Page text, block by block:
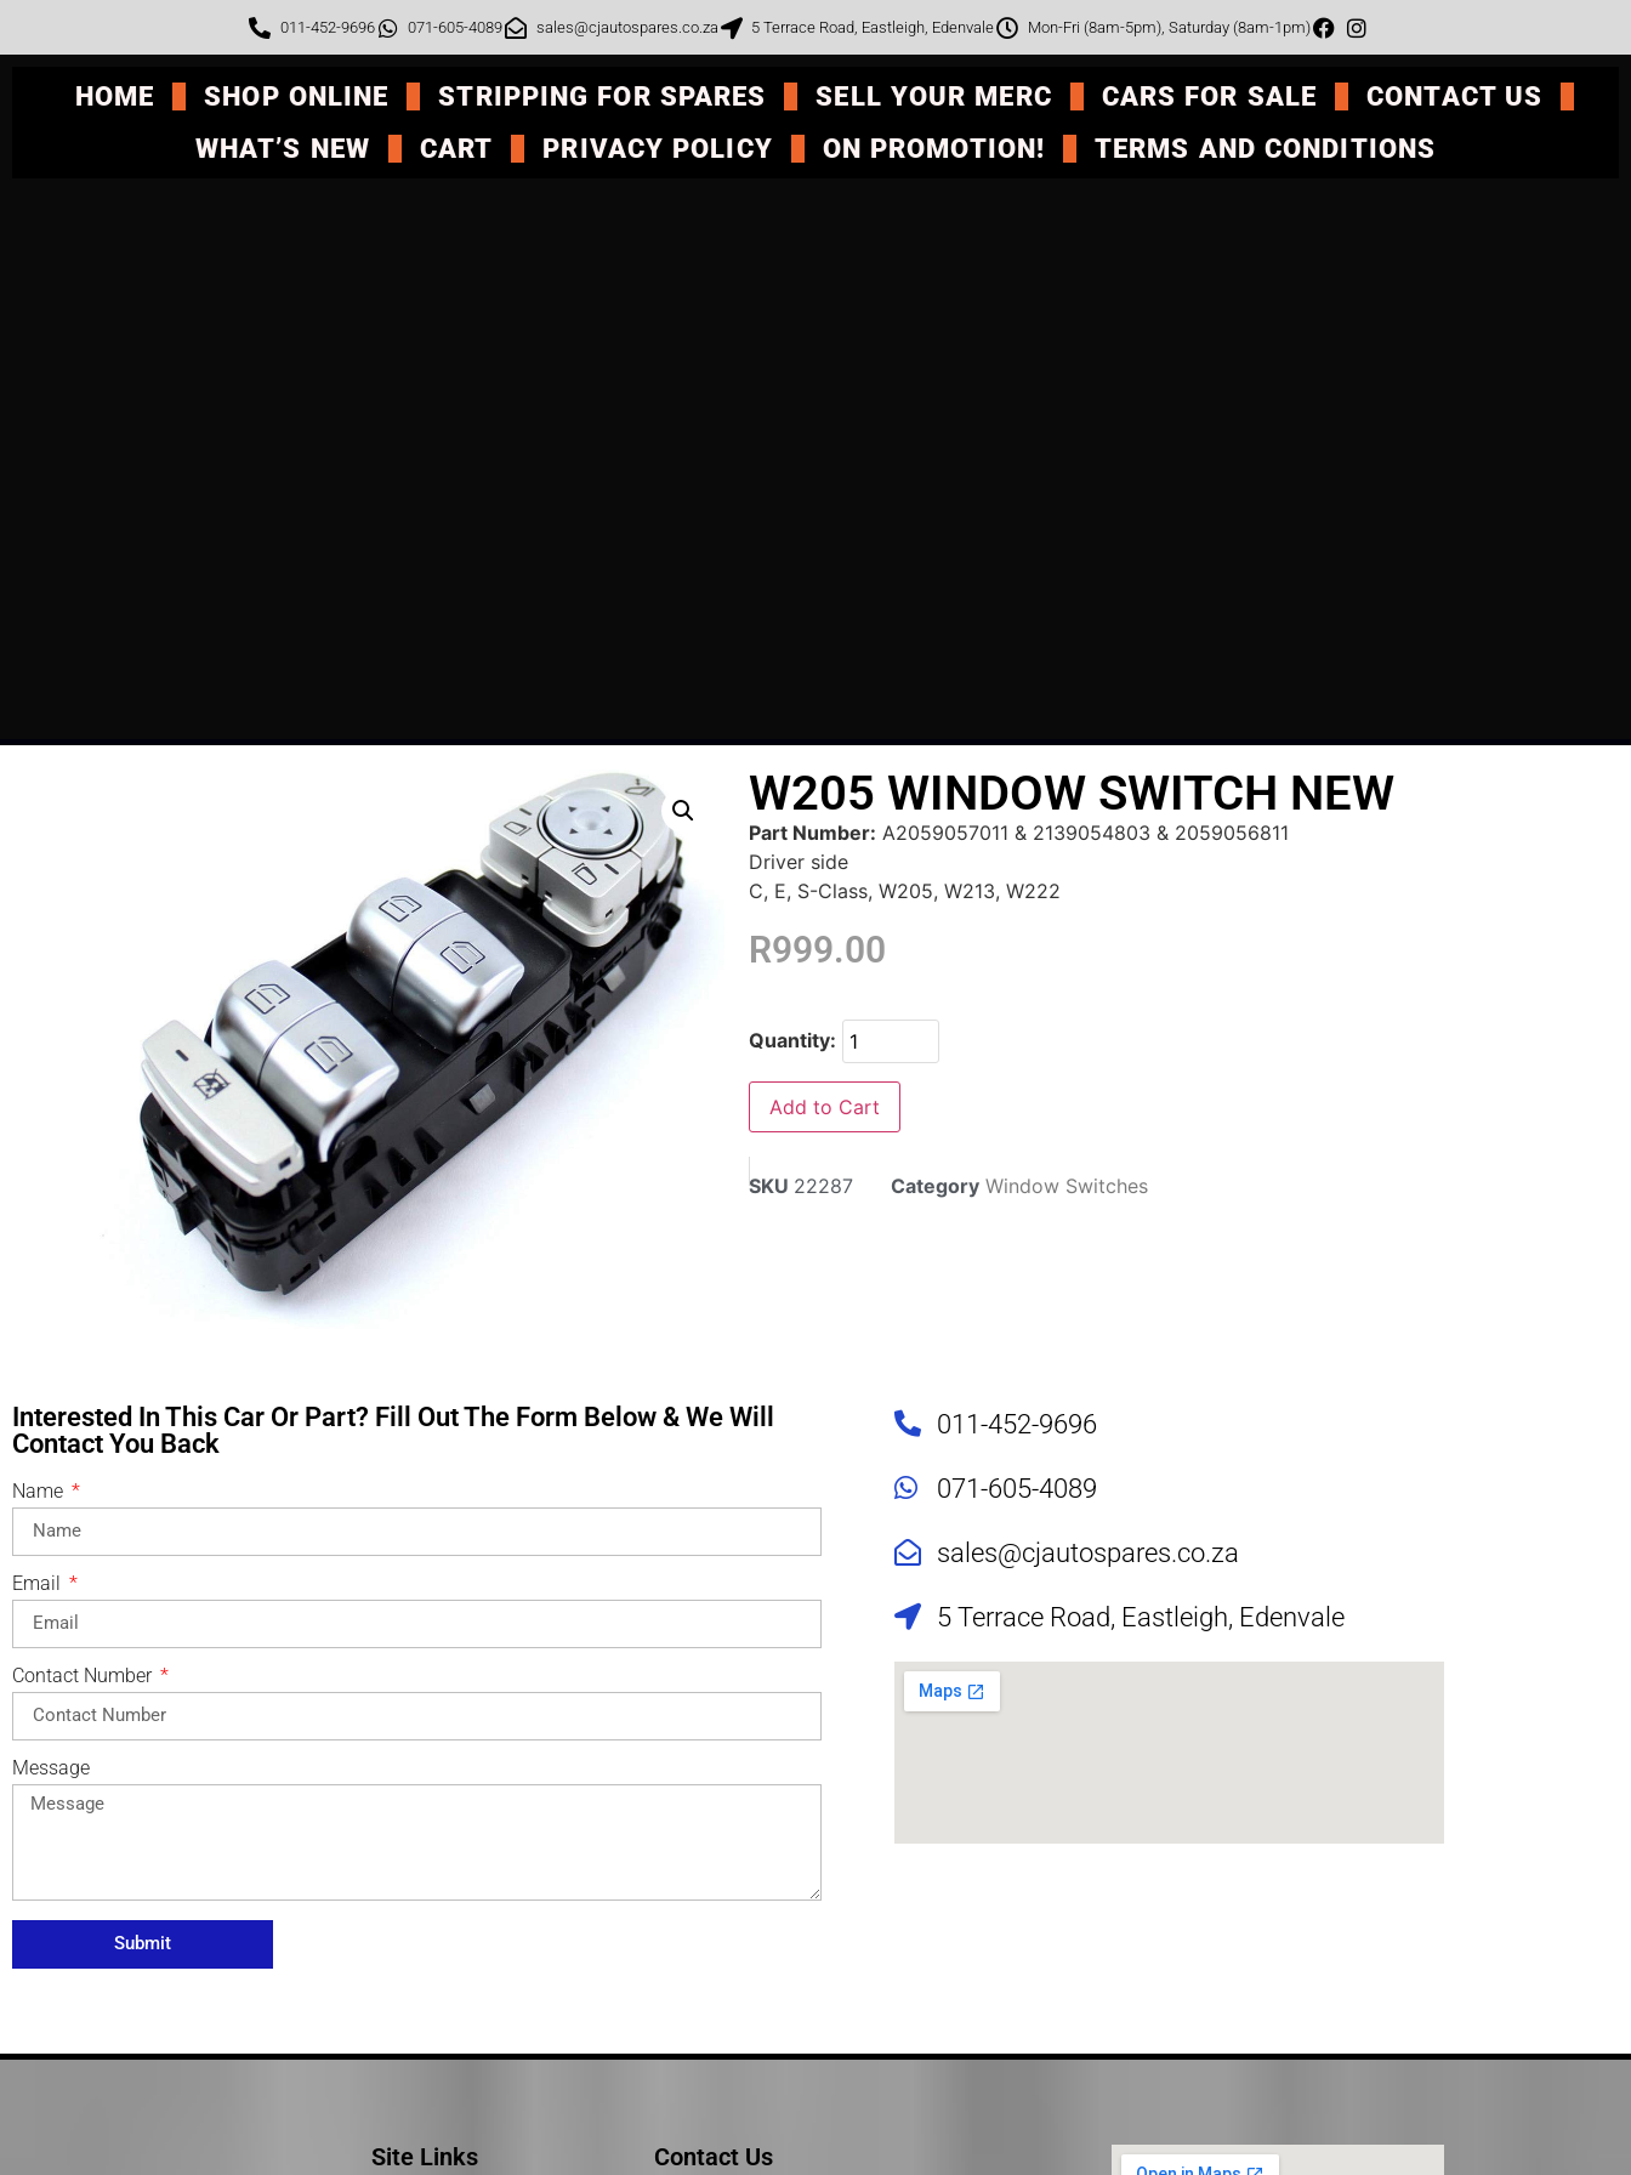
011-452-9696 071-605-4089 sales@cjautospares.co.za 5 Terrace Road, Eastleigh, Edenvale Mon-Fri (8am-5pm), Saturday (8am-1pm)
HOME SHOP ONLINE STRIPPING FOR SPARES SELL YOUR MERC CARS FOR SALE
CONTACT US
WHAT’S NEW
CART PRIVACY POLICY ON PROMOTION! TERMS AND CONDITIONS
W205 WINDOW SWITCH NEW
Part Number: A2059057011 & 2139054803 & 2059056811
Driver side
C, E, S-Class, W205, W213, W222
R999.00
Quantity:
Add to Cart
SKU 22287 Category Window Switches
Interested In This Car Or Part? Fill Out The Form Below & We Will
Contact You Back
Name
Email
Contact Number
Message
Submit
011-452-9696
071-605-4089
sales@cjautospares.co.za
5 Terrace Road, Eastleigh, Edenvale
Site Links Contact Us